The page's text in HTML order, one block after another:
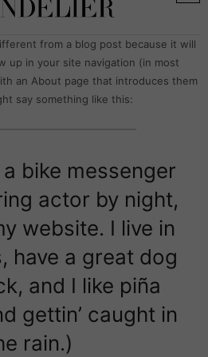
from a blog post because it will
up in your site navigation (in most
an About page that introduces them
say something like this:
a bike messenger
actor by night,
website. I live in
have a great dog
and I like piña
gettin’ caught in
rain.)